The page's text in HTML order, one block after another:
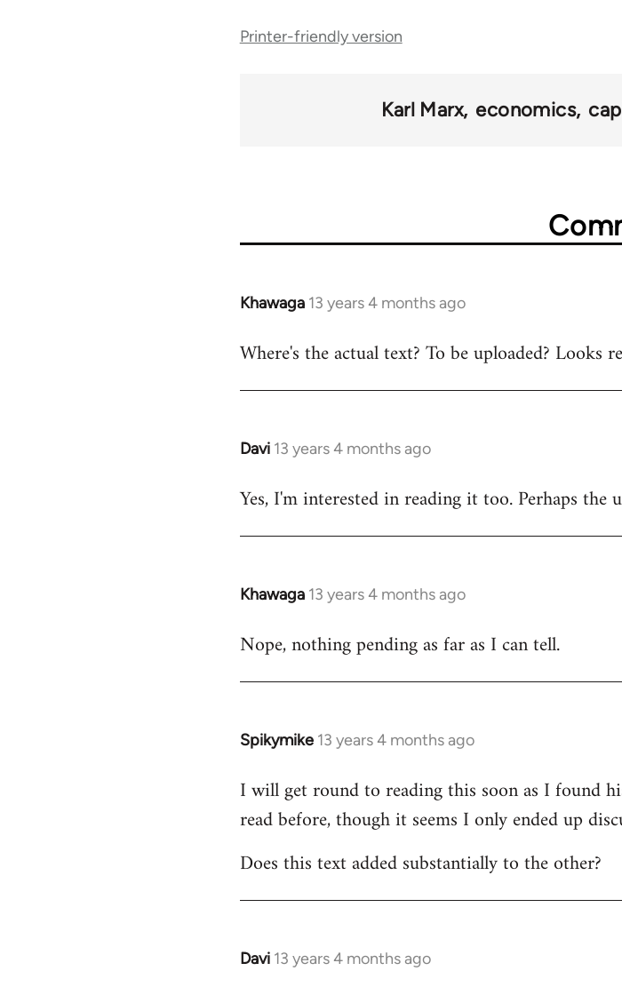
Printer-friendly version
Karl Marx economics
Khawaga 13 years 4 months ago
In
to
Where's the actual text? To be uploaded? Looks
Davi 13 years 4 months ago
In
to
Yes, I'm interested in reading it too. Perhaps the
Khawaga 13 years 4 months ago
In
to
Nope, nothing pending as far as I can tell.
Spikymike 13 years 4 months ago
In
to
Welcome
libcom.org
I will get round to reading this soon as I found
read before, though it seems I only ended up
Does this text added substantially to the other?
Davi 13 years 4 months ago
In